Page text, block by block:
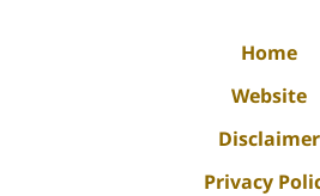
Home
Website
Disclaimer
Privacy